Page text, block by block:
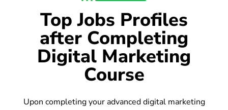
Top Jobs Profiles
after Completing
Digital Marketing
Course
Upon completing your advanced digital marketing